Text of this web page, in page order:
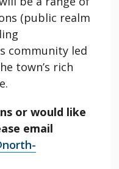
(public realm
community led
town’s rich
or would like
email